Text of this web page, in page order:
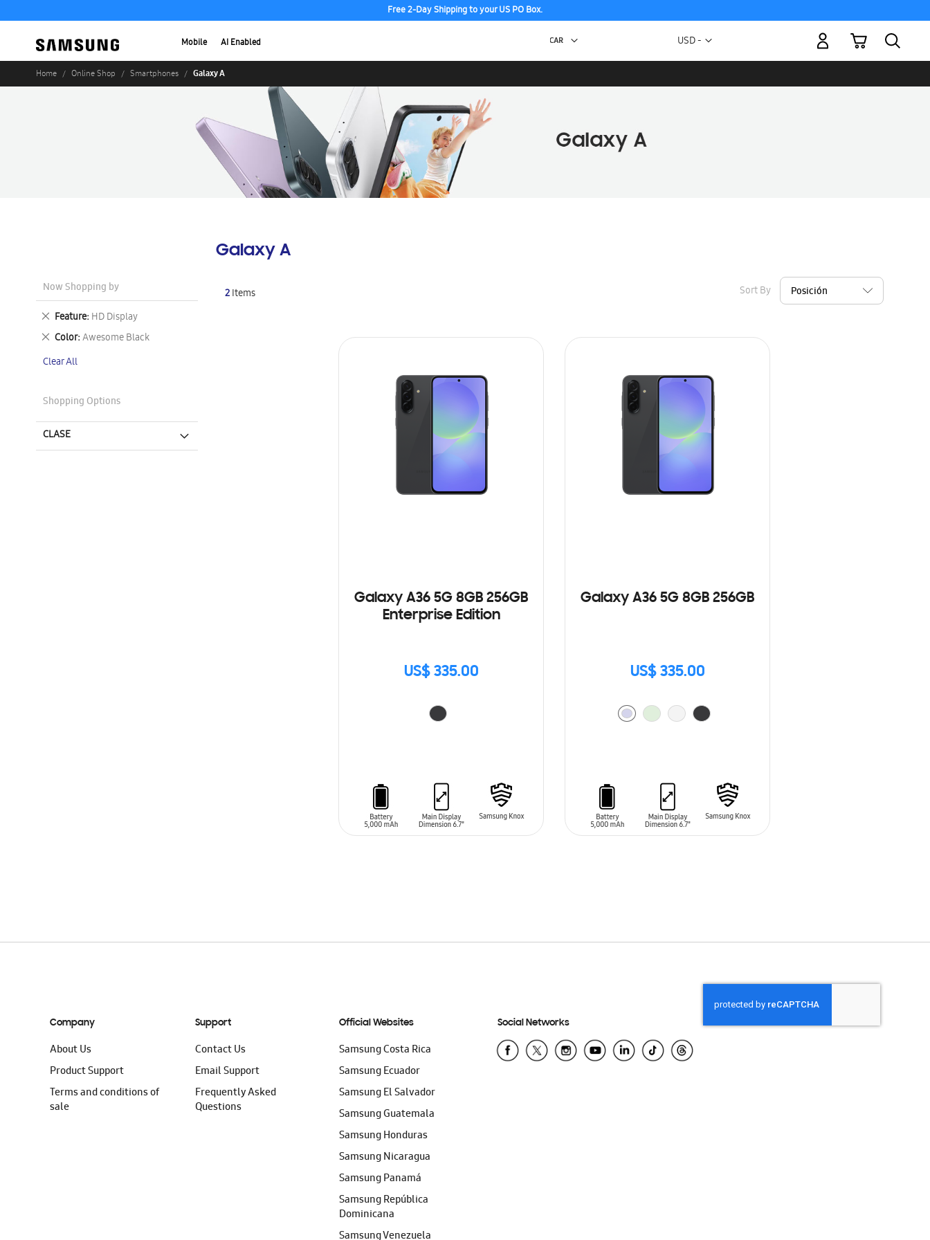
Free 2-Day Shipping to your US PO Box.
Mobile AI Enabled Currency
USD -
My Cart
Home Online Shop Smartphones Galaxy A
Galaxy A
2Items Sort By
Galaxy A36 5G 8GB 256GB
Enterprise Edition
US$ 335.00
Galaxy A36 5G 8GB 256GB
US$ 335.00
Now Shopping by
Feature HD Display
Remove
This
Item
Color Awesome Black
Remove
Item
Clear All
Shopping Options
CLASE
Company
About Us
Product Support
Terms and conditions of
sale
Support
Contact Us
Email Support
Frequently Asked
Questions
Official Websites
Samsung Costa Rica
Samsung Ecuador
Samsung El Salvador
Samsung Guatemala
Samsung Honduras
Samsung Nicaragua
Samsung Panamá
Samsung República
Dominicana
Samsung Venezuela
Social Networks